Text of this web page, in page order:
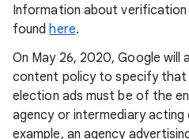
Information about verification
foundhere.
On May 26, 2020, Google will
content policy to specify
election ads must be of the
agency or intermediary
example, an agency